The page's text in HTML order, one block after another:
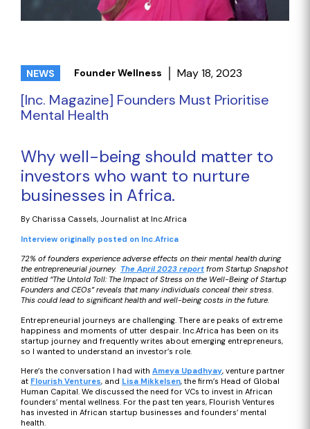
NEWS Founder Wellness May 18, 2023
[Inc. Magazine] Founders Must Prioritise
Mental Health
Why well-being should matter to
investors who want to nurture
businesses in Africa.
By Charissa Cassels, Journalist at Inc.Africa
Interview originally posted on Inc.Africa
72% of founders experience adverse effects on their mental health during
the entrepreneurial journey. The April 2023 report from Startup Snapshot
entitled “The Untold Toll: The Impact of Stress on the Well-Being of Startup
Founders and CEOs” reveals that many individuals conceal their stress.
This could lead to significant health and well-being costs in the future.
Entrepreneurial journeys are challenging. There are peaks of extreme
happiness and moments of utter despair. Inc.Africa has been on its
startup journey and frequently writes about emerging entrepreneurs,
so I wanted to understand an investor’s role.
Here’s the conversation I had with Ameya Upadhyay, venture partner
at Flourish Ventures, and Lisa Mikkelsen, the firm’s Head of Global
Human Capital. We discussed the need for VCs to invest in African
founders’ mental wellness. For the past ten years, Flourish Ventures
has invested in African startup businesses and founders’ mental
health.